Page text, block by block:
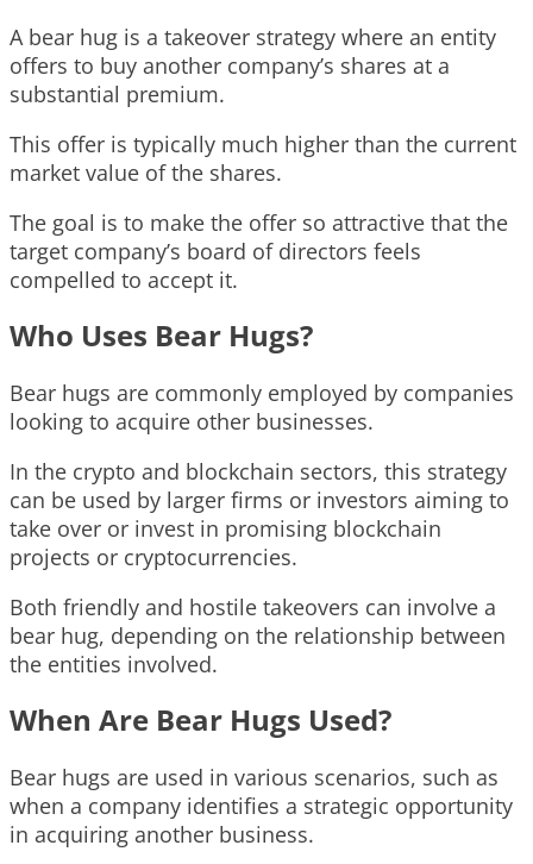
A bear hug is a takeover strategy where an entity
offers to buy another company’s shares at a
substantial premium.
This offer is typically much higher than the current
market value of the shares.
The goal is to make the offer so attractive that the
target company’s board of directors feels
compelled to accept it.
Who Uses Bear Hugs?
Bear hugs are commonly employed by companies
looking to acquire other businesses.
In the crypto and blockchain sectors, this strategy
can be used by larger firms or investors aiming to
take over or invest in promising blockchain
projects or cryptocurrencies.
Both friendly and hostile takeovers can involve a
bear hug, depending on the relationship between
the entities involved.
When Are Bear Hugs Used?
Bear hugs are used in various scenarios, such as
when a company identifies a strategic opportunity
in acquiring another business.